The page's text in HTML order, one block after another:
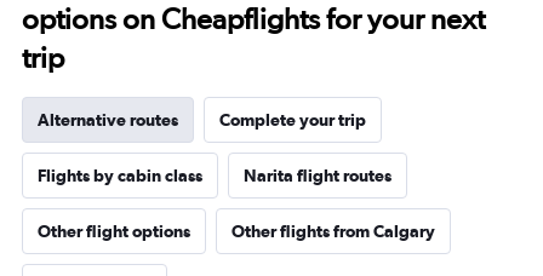
options on Cheapflights for your next
trip
Alternative routes Complete your trip
Flights by cabin class Narita flight routes
Other flight options Other flights from Calgary